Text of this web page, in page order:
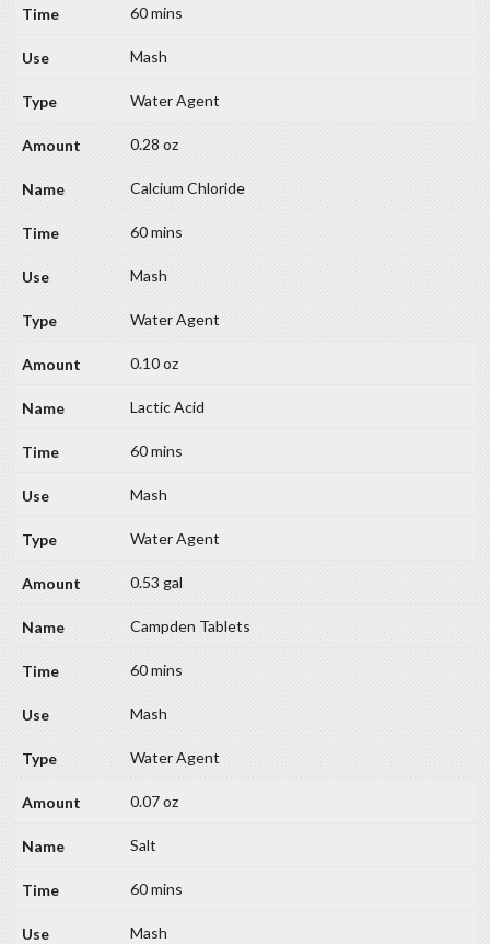
60 mins
Mash
Water Agent
0.28 oz
Calcium Chloride
60 mins
Mash
Water Agent
0.10 oz
Lactic Acid
60 mins
Mash
Water Agent
0.53 gal
Campden Tablets
60 mins
Mash
Water Agent
0.07 oz
Salt
60 mins
Mash